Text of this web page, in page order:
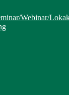
Webinar/